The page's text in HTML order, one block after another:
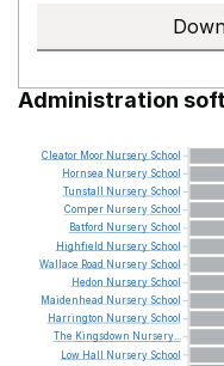
Administration
Cleator Moor Nursery School
Hornsea Nursery School
Tunstall Nursery School
Comper Nursery School
Batford Nursery School
Highfield Nursery School
Wallace Road Nursery School
Hedon Nursery School
Maidenhead Nursery School
Harrington Nursery School
The Kingsdown Nursery...
Low Hall Nursery School